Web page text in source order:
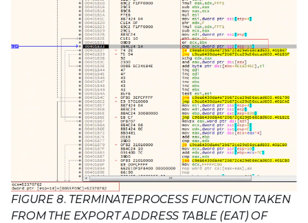
FIGURE 8. TERMINATEPROCESS FUNCTION TAKEN
FROM THE EXPORT ADDRESS TABLE (EAT) OF